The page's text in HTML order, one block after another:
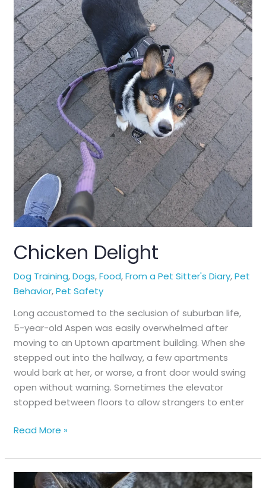
Uneasy
Chicken Delight
Dog Training,Dogs,Food,From a Pet Sitter's Diary,Pet
Behavior,Pet Safety
Long accustomed to the seclusion of suburban life,
5-year-old Aspen was easily overwhelmed after
moving to an Uptown apartment building. When she
stepped out into the hallway, a few apartments
would bark at her, or worse, a front door would swing
open without warning. Sometimes the elevator
stopped between floors to allow strangers to enter
Chicken
Read More »